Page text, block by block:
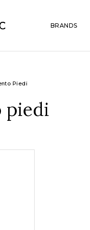
BRANDS
piedi
Piedi